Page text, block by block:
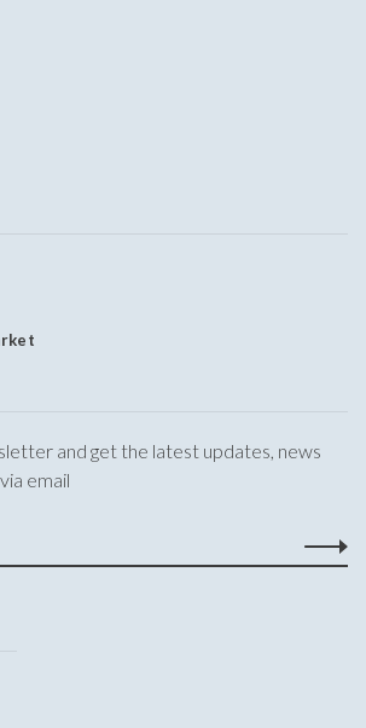
and get the latest updates, news
email